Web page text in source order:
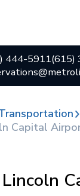
444-5911(615)
Capital